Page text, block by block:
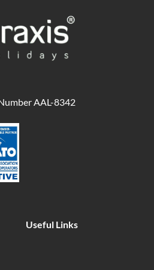
AAL-8342
Useful Links